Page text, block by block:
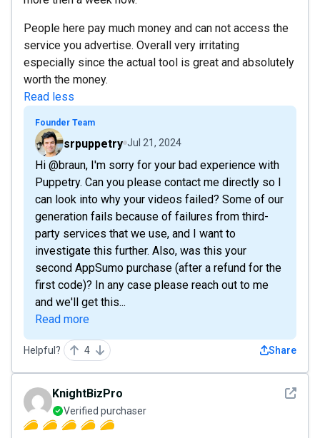
People here pay much money and can not access the
service you advertise. Overall very irritating
especially since the actual tool is great and absolutely
worth the money.
Read less
Founder Team
srpuppetry Jul 21, 2024
Hi @braun, I'm sorry for your bad experience with
Puppetry. Can you please contact me directly so I
can look into why your videos failed? Some of our
generation fails because of failures from third-
party services that we use, and I want to
investigate this further. Also, was this your
second AppSumo purchase (after a refund for the
first code)? In any case please reach out to me
and we'll get this...
Read more
Helpful? 4 Share
See
KnightBizPro
Verified purchaser